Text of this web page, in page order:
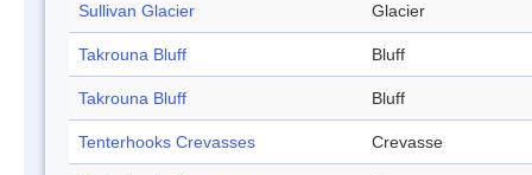
Sullivan Glacier Glacier
Takrouna Bluff Bluff
Takrouna Bluff Bluff
Tenterhooks Crevasses Crevasse